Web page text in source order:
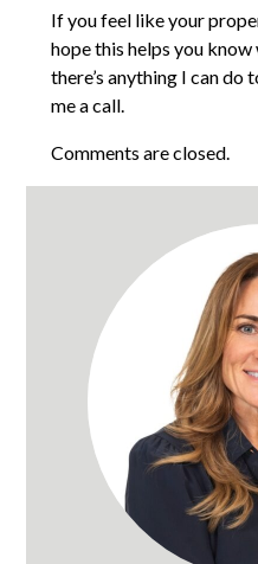
If you feel like your
hope this helps you
there’s anything I can do
me a call.
Comments are closed.